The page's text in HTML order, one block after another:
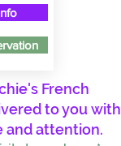
French
to you with
and attention.